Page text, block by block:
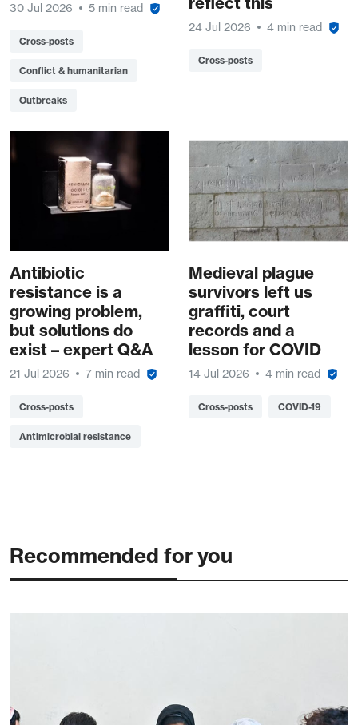
30 Jul 2026 5 min read
Cross-posts
Conflict & humanitarian
Outbreaks
24 Jul 2026 4 min read
Cross-posts
Antibiotic
resistance is a
growing problem,
but solutions do
exist – expert Q&A
21 Jul 2026 7 min read
Cross-posts
Antimicrobial resistance
Medieval plague
survivors left us
graffiti, court
records and a
lesson for COVID
14 Jul 2026 4 min read
Cross-posts COVID-19
Recommended for you